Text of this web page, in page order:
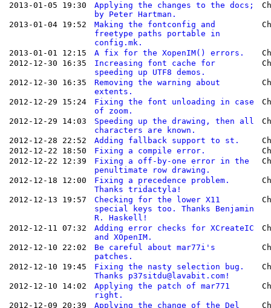
2013-01-05 19:30
Applying the changes to the docs;
by Peter Hartman.
2013-01-04 19:52
Making the fontconfig and
freetype paths portable in
config.mk.
2013-01-01 12:15 A fix for the XopenIM() errors.
2012-12-30 16:35
Increasing font cache for
speeding up UTF8 demos.
2012-12-30 16:35
Removing the warning about
extents.
2012-12-29 15:24
Fixing the font unloading in case
of zoom.
2012-12-29 14:03
Speeding up the drawing, then all
characters are known.
2012-12-28 22:52 Adding fallback support to st.
2012-12-22 18:50
Fixing a compile error.
2012-12-22 12:39
Fixing a off-by-one error in the
penultimate row drawing.
2012-12-18 12:00
Fixing a precedence problem.
Thanks tridactyla!
2012-12-13 19:57
Checking for the lower X11
special keys too. Thanks Benjamin
R. Haskell!
2012-12-11 07:32
Adding error checks for XCreateIC
and XOpenIM.
2012-12-10 22:02
Be careful about mar77i's
patches.
2012-12-10 19:45
Fixing the nasty selection bug.
Thanks p37sitdu@lavabit.com!
2012-12-10 14:02
Applying the patch of mar771
right.
2012-12-09 20:39 Applying the change of the Del